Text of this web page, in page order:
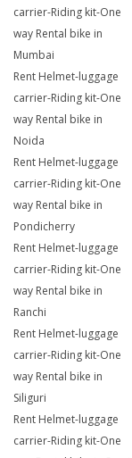
carrier-Riding kit-One
way Rental bike in
Mumbai
Rent Helmet-luggage
carrier-Riding kit-One
way Rental bike in
Noida
Rent Helmet-luggage
carrier-Riding kit-One
way Rental bike in
Pondicherry
Rent Helmet-luggage
carrier-Riding kit-One
way Rental bike in
Ranchi
Rent Helmet-luggage
carrier-Riding kit-One
way Rental bike in
Siliguri
Rent Helmet-luggage
carrier-Riding kit-One